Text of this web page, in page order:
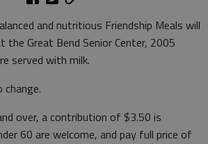
and nutritious Friendship Meals will
the Great Bend Senior Center, 2005
served with milk.
over, a contribution of $3.50 is
60 are welcome, and pay full price of